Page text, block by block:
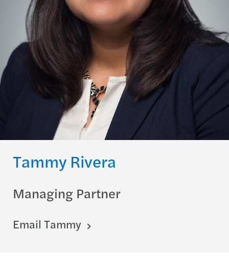
Tammy Rivera
Managing Partner
Email Tammy